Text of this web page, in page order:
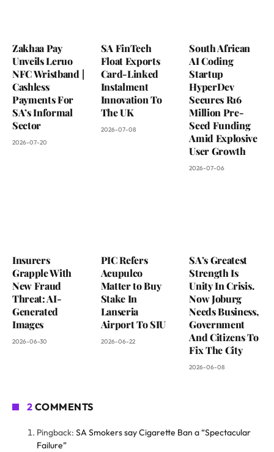
Zakhaa Pay
Unveils Leruo
NFC Wristband |
Cashless
Payments For
SA’s Informal
Sector
2026-07-20
SA FinTech
Float Exports
Card-Linked
Instalment
Innovation To
The UK
2026-07-08
South African
AI Coding
Startup
HyperDev
Secures R16
Million Pre-
Seed Funding
Amid Explosive
User Growth
2026-07-06
Insurers
Grapple With
New Fraud
Threat: AI-
Generated
Images
2026-06-30
PIC Refers
Acupulco
Matter to Buy
Stake In
Lanseria
Airport To SIU
2026-06-22
SA’s Greatest
Strength Is
Unity In Crisis.
Now Joburg
Needs Business,
Government
And Citizens To
Fix The City
2026-06-08
2 COMMENTS
Pingback: SA Smokers say Cigarette Ban a “Spectacular
Failure”